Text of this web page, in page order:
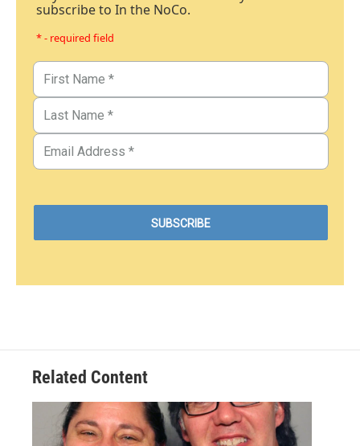
subscribe to In the NoCo.
* - required field
Related Content